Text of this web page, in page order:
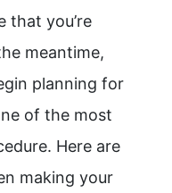
that you’re
meantime,
planning for
of the most
Here are
making your